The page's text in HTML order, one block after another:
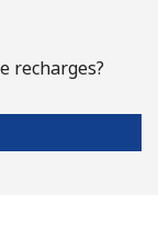
recharges?